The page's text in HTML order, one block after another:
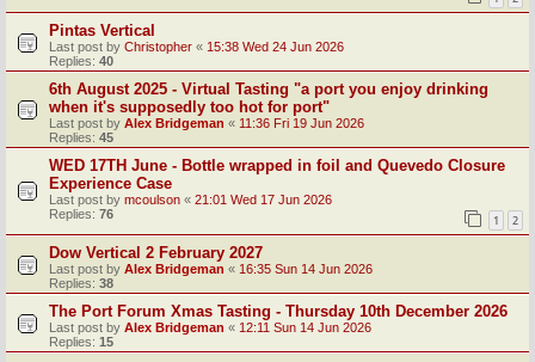
Pintas Vertical
Last post by Christopher « 15:38 Wed 24 Jun 2026
Replies: 40
6th August 2025 - Virtual Tasting "a port you enjoy drinking
when it's supposedly too hot for port"
Last post by Alex Bridgeman « 11:36 Fri 19 Jun 2026
Replies: 45
WED 17TH June - Bottle wrapped in foil and Quevedo Closure
Experience Case
Last post by mcoulson « 21:01 Wed 17 Jun 2026
Replies: 76 1 2
Dow Vertical 2 February 2027
Last post by Alex Bridgeman « 16:35 Sun 14 Jun 2026
Replies: 38
The Port Forum Xmas Tasting - Thursday 10th December 2026
Last post by Alex Bridgeman « 12:11 Sun 14 Jun 2026
Replies: 15